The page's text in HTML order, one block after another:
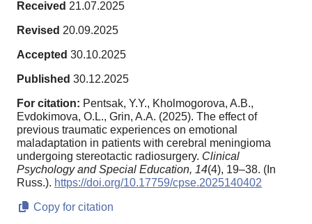
Received 21.07.2025
Revised 20.09.2025
Accepted 30.10.2025
Published 30.12.2025
For citation: Pentsak, Y.Y., Kholmogorova, A.B.,
Evdokimova, O.L., Grin, A.A. (2025). The effect of
previous traumatic experiences on emotional
maladaptation in patients with cerebral meningioma
undergoing stereotactic radiosurgery. Clinical
Psychology and Special Education, 14(4), 19–38. (In
Russ.). https://doi.org/10.17759/cpse.2025140402
Copy for citation